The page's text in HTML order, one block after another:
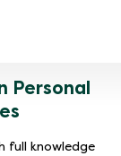
Personal
full knowledge